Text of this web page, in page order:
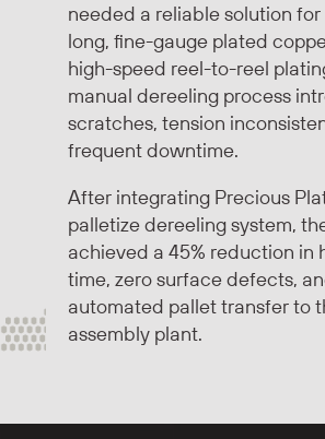
needed a reliable solution
long, fine-gauge plated
high-speed reel-to-reel
manual dereeling process
scratches, tension
frequent downtime.
After integrating Precious
palletize dereeling system,
achieved a 45% reduction in
time, zero surface defects,
automated pallet transfer to
assembly plant.